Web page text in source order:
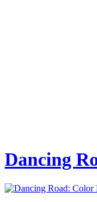
Dancing